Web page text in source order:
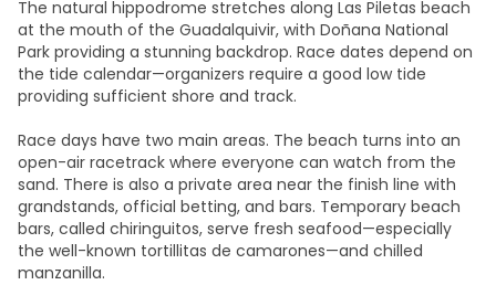
The natural hippodrome stretches along Las Piletas beach
at the mouth of the Guadalquivir, with Doñana National
Park providing a stunning backdrop. Race dates depend on
the tide calendar—organizers require a good low tide
providing sufficient shore and track.​
Race days have two main areas. The beach turns into an
open-air racetrack where everyone can watch from the
sand. There is also a private area near the finish line with
grandstands, official betting, and bars. Temporary beach
bars, called chiringuitos, serve fresh seafood—especially
the well-known tortillitas de camarones—and chilled
manzanilla.